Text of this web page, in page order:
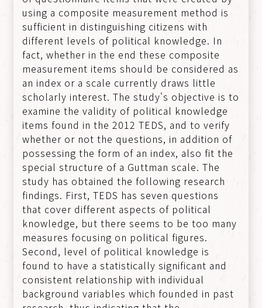
using a composite measurement method is
sufficient in distinguishing citizens with
different levels of political knowledge. In
fact, whether in the end these composite
measurement items should be considered as
an index or a scale currently draws little
scholarly interest. The study's objective is to
examine the validity of political knowledge
items found in the 2012 TEDS, and to verify
whether or not the questions, in addition of
possessing the form of an index, also fit the
special structure of a Guttman scale. The
study has obtained the following research
findings. First, TEDS has seven questions
that cover different aspects of political
knowledge, but there seems to be too many
measures focusing on political figures.
Second, level of political knowledge is
found to have a statistically significant and
consistent relationship with individual
background variables which founded in past